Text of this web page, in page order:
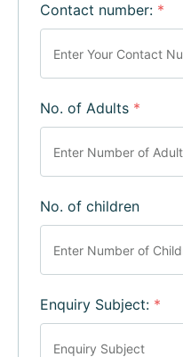
Contact number: *
No. of Adults *
No. of children
Enquiry Subject: *